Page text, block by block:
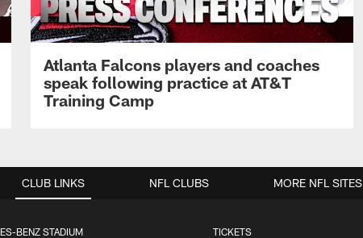
Atlanta Falcons players and coaches
speak following practice at AT&T
Training Camp
CLUB LINKS
BENZ STADIUM TICKETS
NFL CLUBS MORE NFL SITES